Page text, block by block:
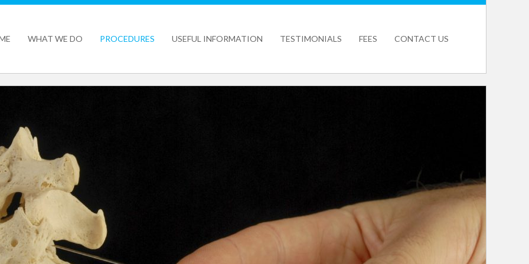
WHAT WE DO PROCEDURES USEFUL INFORMATION TESTIMONIALS FEES CONTACT US